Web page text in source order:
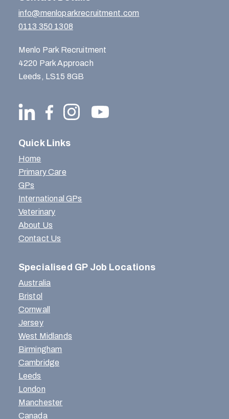
info@menloparkrecruitment.com
0113 350 1308
Menlo Park Recruitment
4220 Park Approach
Leeds, LS15 8GB
Quick Links
Home
Primary Care
GPs
International GPs
Veterinary
About Us
Contact Us
Specialised GP Job Locations
Australia
Bristol
Cornwall
Jersey
West Midlands
Birmingham
Cambridge
Leeds
London
Manchester
Canada